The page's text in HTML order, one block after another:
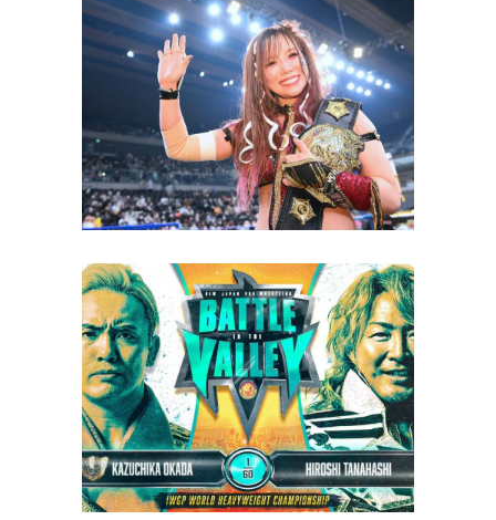
KAIRI Wrestled Two High-
Profile Matches While Injured
Latest News
NJPW Battle in the Valley 2023
Review
Latest News